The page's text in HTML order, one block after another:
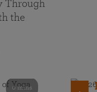
Through
the
0 mins